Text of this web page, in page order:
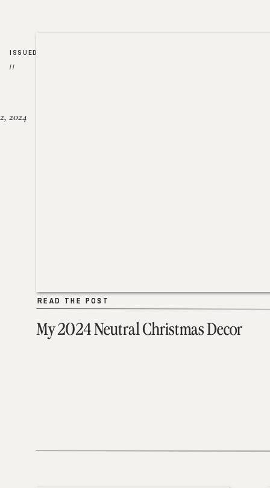
My 2024 Neutral Christmas Decor
READ THE POST
2024
READ THE POST
ISSUED
//